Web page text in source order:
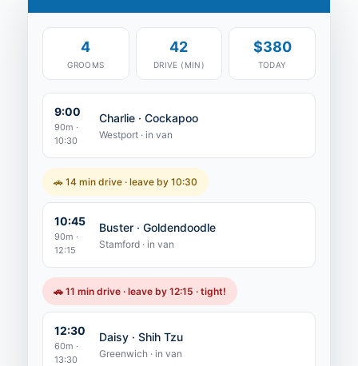
4
GROOMS
42
DRIVE (MIN)
$380
TODAY
9:00
90m ·
10:30
Charlie · Cockapoo
Westport · in van
🚗 14 min drive · leave by 10:30
10:45
90m ·
12:15
Buster · Goldendoodle
Stamford · in van
🚗 11 min drive · leave by 12:15 · tight!
12:30
60m ·
13:30
Daisy · Shih Tzu
Greenwich · in van